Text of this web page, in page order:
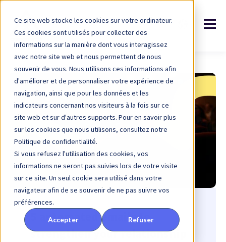
Ce site web stocke les cookies sur votre ordinateur.
Ces cookies sont utilisés pour collecter des
informations sur la manière dont vous interagissez
avec notre site web et nous permettent de nous
souvenir de vous. Nous utilisons ces informations afin
d'améliorer et de personnaliser votre expérience de
navigation, ainsi que pour les données et les
indicateurs concernant nos visiteurs à la fois sur ce
site web et sur d'autres supports. Pour en savoir plus
sur les cookies que nous utilisons, consultez notre
Politique de confidentialité.
Si vous refusez l'utilisation des cookies, vos
informations ne seront pas suivies lors de votre visite
sur ce site. Un seul cookie sera utilisé dans votre
navigateur afin de se souvenir de ne pas suivre vos
préférences.
Accepter Refuser
5 automated emails to
strengthen your relationship